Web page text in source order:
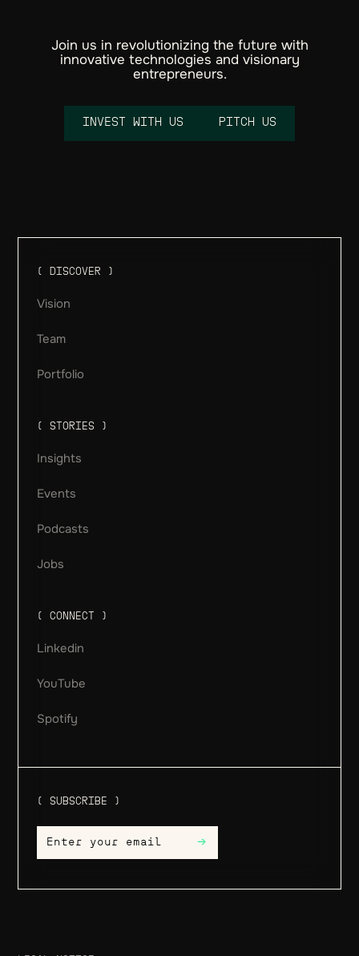
Join us in revolutionizing the future with
innovative technologies and visionary
entrepreneurs.
I N V ES WI H US PI TCH US
( DISCOVER )
Vision
Team
Portfolio
( STORIES )
Insights
Events
Podcasts
Jobs
( CONNECT )
Linkedin
YouTube
Spotify
( SUBSCRIBE )
Email
→